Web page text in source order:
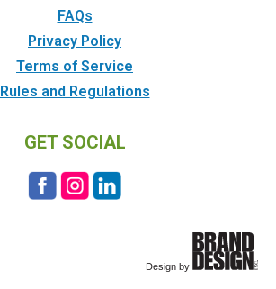
FAQs
Privacy Policy
Terms of Service
Rules and Regulations
GET SOCIAL